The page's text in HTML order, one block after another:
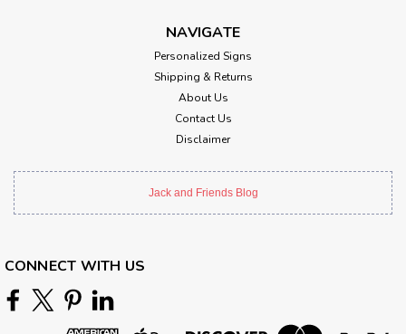
NAVIGATE
Personalized Signs
Shipping & Returns
About Us
Contact Us
Disclaimer
Jack and Friends Blog
CONNECT WITH US